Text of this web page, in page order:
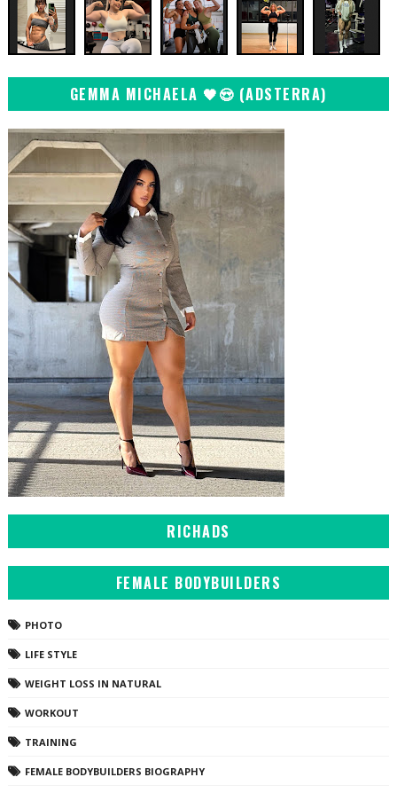
GEMMA MICHAELA 🖤😍 (ADSTERRA)
RICHADS
FEMALE BODYBUILDERS
PHOTO
LIFE STYLE
WEIGHT LOSS IN NATURAL
WORKOUT
TRAINING
FEMALE BODYBUILDERS BIOGRAPHY